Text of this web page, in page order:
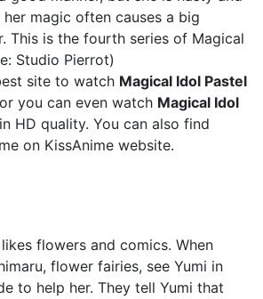
magic often causes a big
This is the fourth series of Magical
Studio Pierrot)
site to watch Magical Idol Pastel
you can even watch Magical Idol
HD quality. You can also find
on KissAnime website.
flowers and comics. When
flower fairies, see Yumi in
to help her. They tell Yumi that